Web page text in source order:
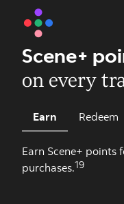
Scene+
on every
Earn Redeem
Earn Scene+ points
purchases.19